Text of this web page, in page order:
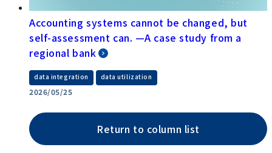
Accounting systems cannot be changed, but
self-assessment can. —A case study from a
regional bank
data integration data utilization
2026/05/25
Return to column list